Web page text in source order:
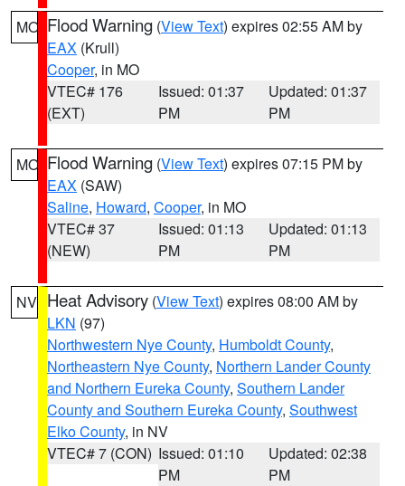
MO Flood Warning (View Text) expires 02:55 AM by
EAX (Krull)
Cooper, in MO
VTEC# 176
(EXT)
Issued: 01:37
PM
Updated: 01:37
PM
MO Flood Warning (View Text) expires 07:15 PM by
EAX (SAW)
Saline, Howard, Cooper, in MO
VTEC# 37
(NEW)
Issued: 01:13
PM
Updated: 01:13
PM
NV Heat Advisory (View Text) expires 08:00 AM by
LKN (97)
Northwestern Nye County, Humboldt County,
Northeastern Nye County, Northern Lander County
and Northern Eureka County, Southern Lander
County and Southern Eureka County, Southwest
Elko County, in NV
VTEC# 7 (CON) Issued: 01:10
PM
Updated: 02:38
PM